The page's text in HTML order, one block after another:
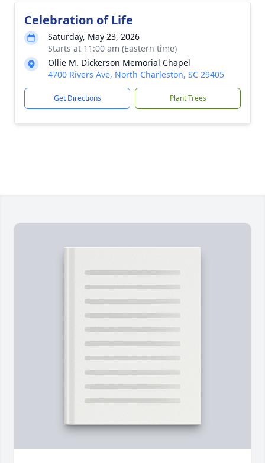
Celebration of Life
Saturday, May 23, 2026
Starts at 11:00 am (Eastern time)
Ollie M. Dickerson Memorial Chapel
4700 Rivers Ave, North Charleston, SC 29405
Get Directions Plant Trees